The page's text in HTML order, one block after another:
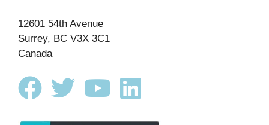
12601 54th Avenue
Surrey, BC V3X 3C1
Canada